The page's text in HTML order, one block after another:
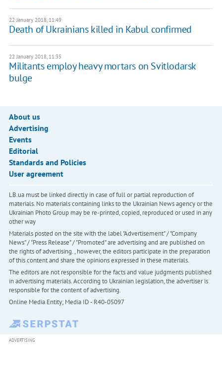
22 January 2018, 11:49
Death of Ukrainians killed in Kabul confirmed
22 January 2018, 11:35
Militants employ heavy mortars on Svitlodarsk
bulge
About us
Advertising
Events
Editorial
Standards and Policies
User agreement
LB.ua must be linked directly in case of full or partial reproduction of
materials. No materials containing links to the Ukrainian News agency or the
Ukrainian Photo Group may be re-printed, copied, reproduced or used in any
other way
Materials posted on the site with the label "Advertisement" / "Company
News" / "Press Release" / "Promoted" are advertising and are published on
the rights of advertising. , however, the editors participate in the preparation
of this content and share the opinions expressed in these materials.
The editors are not responsible for the facts and value judgments published
in advertising materials. According to Ukrainian legislation, the advertiser is
responsible for the content of advertising.
Online Media Entity; Media ID - R40-05097
ADVERTISING